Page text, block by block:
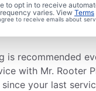
to opt in to receive
varies. ViewTerms
to receive emails about
is recommended
with Mr. Rooter
your last